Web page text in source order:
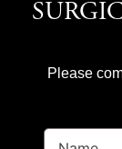
Please